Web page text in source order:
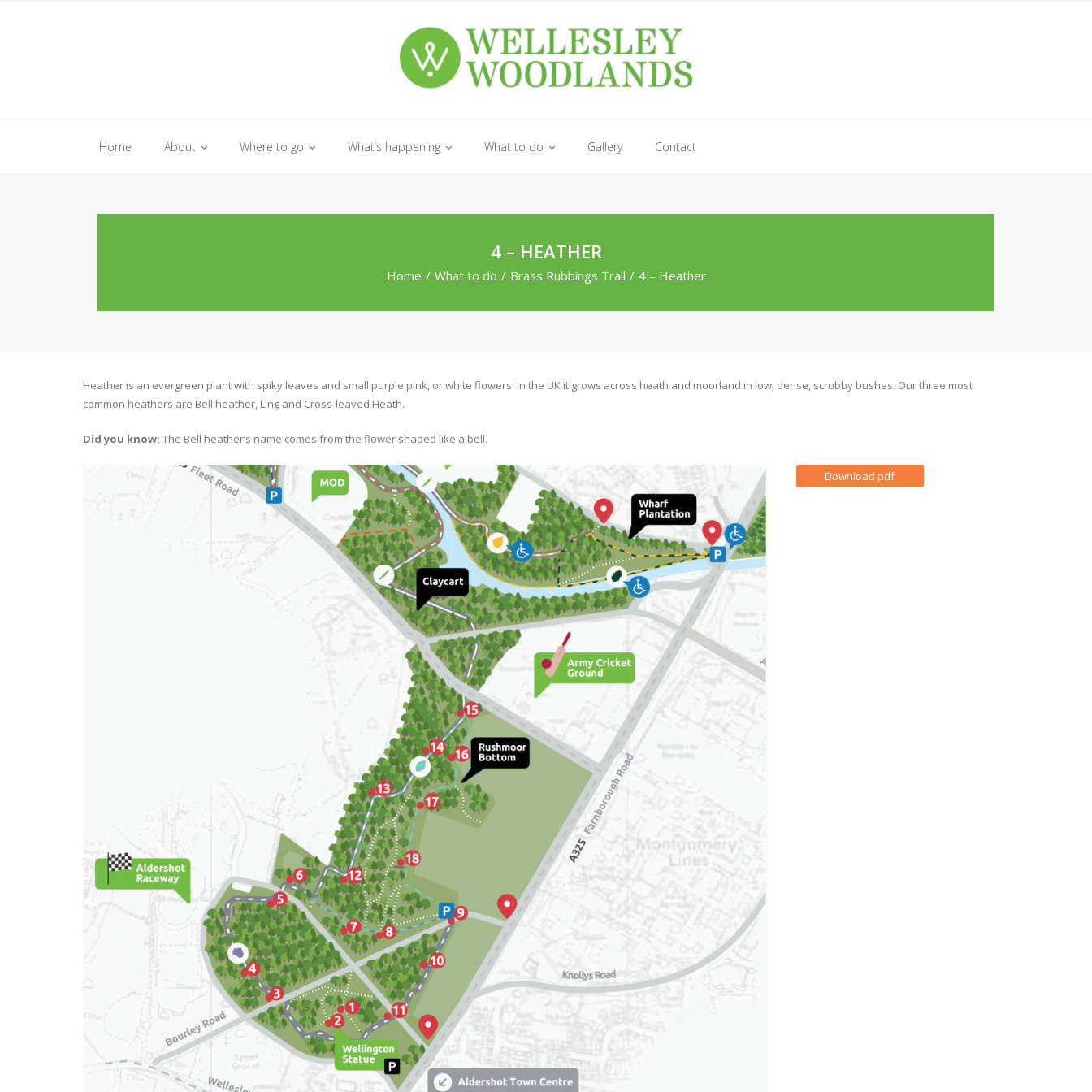
Home About Where to go What’s happening What to do Gallery Contact
4 – HEATHER
Home / What to do / Brass Rubbings Trail / 4 – Heather
Heather is an evergreen plant with spiky leaves and small purple pink, or white flowers. In the UK it grows across heath and moorland in low, dense, scrubby bushes. Our three most
common heathers are Bell heather, Ling and Cross-leaved Heath.
Did you know: The Bell heather’s name comes from the flower shaped like a bell.
Download pdf